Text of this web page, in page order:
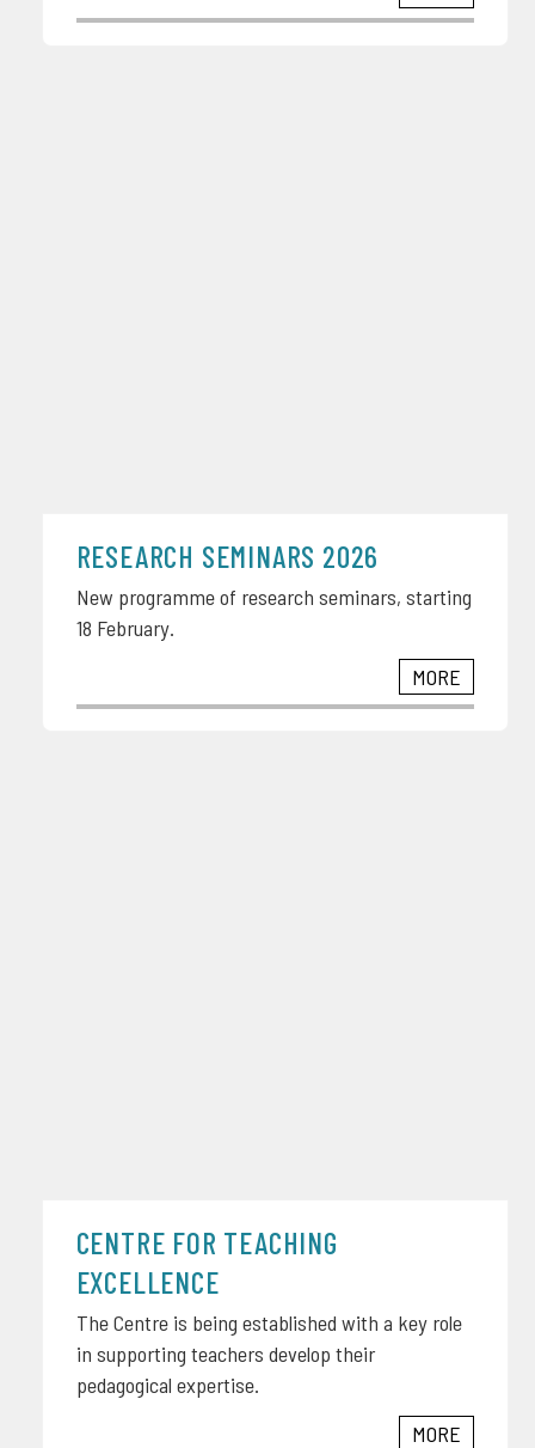
RESEARCH SEMINARS 2026
New programme of research seminars, starting
18 February.
MORE
CENTRE FOR TEACHING
EXCELLENCE
The Centre is being established with a key role
in supporting teachers develop their
pedagogical expertise.
MORE